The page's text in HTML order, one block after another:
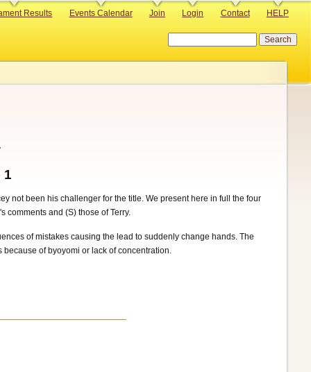
Results Events Calendar Join Login Contact HELP
1
not been his challenger for the title. We present here in full the four
comments and (S) those of Terry.
of mistakes causing the lead to suddenly change hands. The
of byoyomi or lack of concentration.